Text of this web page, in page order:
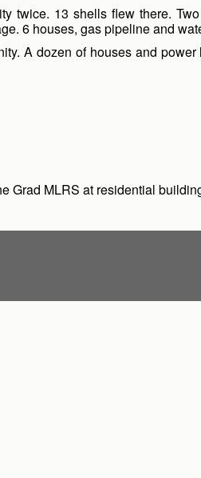
twice. 13 shells flew there.
6 houses, gas pipeline and
A dozen of houses and
Grad MLRS at residential